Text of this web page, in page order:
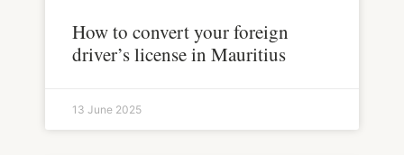
How to convert your foreign
driver’s license in Mauritius
13 June 2025